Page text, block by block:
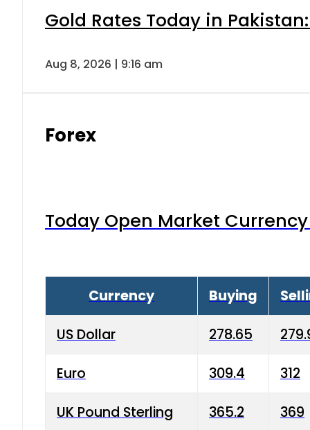
Gold Rates Today in
Aug 8, 2026 | 9:16 am
Forex
Today Open Market
Currency Buying
US Dollar 278.65
Euro 309.4 312
UK Pound Sterling 365.2 369